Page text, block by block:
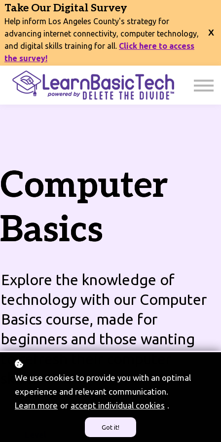
Take Our Digital Survey
Help inform Los Angeles County's strategy for
advancing internet connectivity, computer technology,
and digital skills training for all. Click here to access
the survey!
EVENTS
CONNECT
EXPLORE
SIGN IN
Computer
Basics
Explore the knowledge of
technology with our Computer
Basics course, made for
beginners and those wanting
to refresh their computer
skills.
We use cookies to provide you with an optimal
experience and relevant communication.
Learn more or accept individual cookies .
Got it!